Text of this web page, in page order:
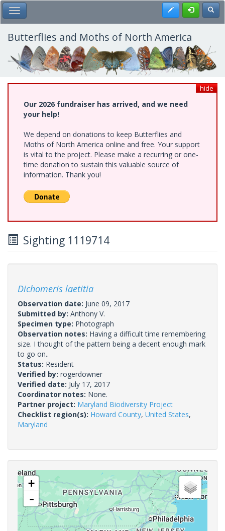
Skip
to
main
content
Toggle Main Menu Register
Butterflies and Moths of North America
hide
Our 2026 fundraiser has arrived, and we need
your help!
We depend on donations to keep Butterflies and
Moths of North America online and free. Your support
is vital to the project. Please make a recurring or one-
time donation to sustain this valuable source of
information. Thank you!
Sighting 1119714
Dichomeris laetitia
Observation date: June 09, 2017
Submitted by: Anthony V.
Specimen type: Photograph
Observation notes: Having a difficult time remembering
size. I thought of the pattern being a decent enough mark
to go on..
Status: Resident
Verified by: rogerdowner
Verified date: July 17, 2017
Coordinator notes: None.
Partner project: Maryland Biodiversity Project
Checklist region(s): Howard County, United States,
Maryland
+
-